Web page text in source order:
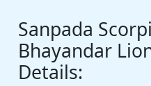
Sanpada
Bhayandar
Details: